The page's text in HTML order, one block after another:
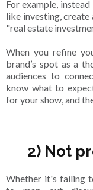
For example,
like investing,
"real estate
When you refine
brand’s spot as a
audiences to
know what to
for your show, and
2) Not
Whether it's failing